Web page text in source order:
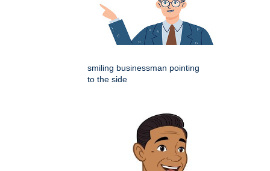
smiling businessman pointing
to the side